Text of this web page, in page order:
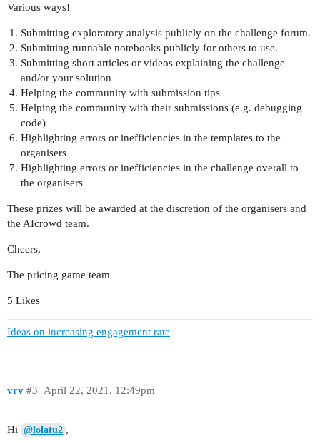
Various ways!
Submitting exploratory analysis publicly on the challenge forum.
Submitting runnable notebooks publicly for others to use.
Submitting short articles or videos explaining the challenge
and/or your solution
Helping the community with submission tips
Helping the community with their submissions (e.g. debugging
code)
Highlighting errors or inefficiencies in the templates to the
organisers
Highlighting errors or inefficiencies in the challenge overall to
the organisers
These prizes will be awarded at the discretion of the organisers and
the AIcrowd team.
Cheers,
The pricing game team
5 Likes
Ideas on increasing engagement rate
vrv April 22, 2021, 12:49pm
#3
Hi @lolatu2 ,